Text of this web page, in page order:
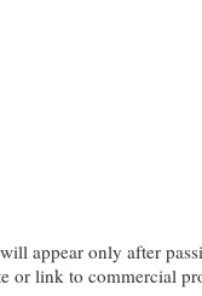
appear only after
or link to commercial